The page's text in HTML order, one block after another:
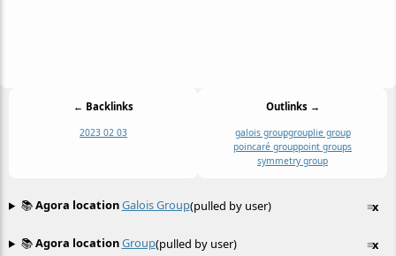
← Backlinks
2023 02 03
Outlinks →
galois groupgrouplie group
poincaré grouppoint groups
symmetry group
≡
📚Agora locationGalois Group(pulled by user) x
≡
📚Agora locationGroup(pulled by user) x